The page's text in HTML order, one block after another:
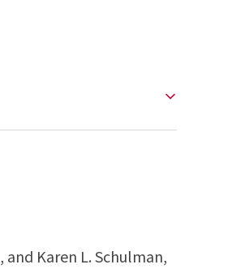
and Karen L. Schulman,